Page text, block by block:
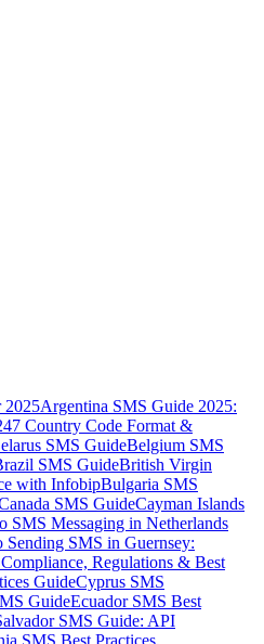
2025Argentina SMS Guide 2025:
Country Code Format &
SMS GuideBelgium SMS
SMS GuideBritish Virgin
with InfobipBulgaria SMS
SMS GuideCayman Islands
SMS Messaging in Netherlands
Sending SMS in Guernsey:
Regulations & Best
GuideCyprus SMS
GuideEcuador SMS Best
SMS Guide: API